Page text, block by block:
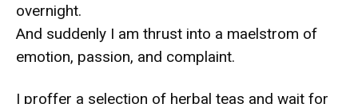
overnight.
And suddenly I am thrust into a maelstrom of
emotion, passion, and complaint.
I proffer a selection of herbal teas and wait for